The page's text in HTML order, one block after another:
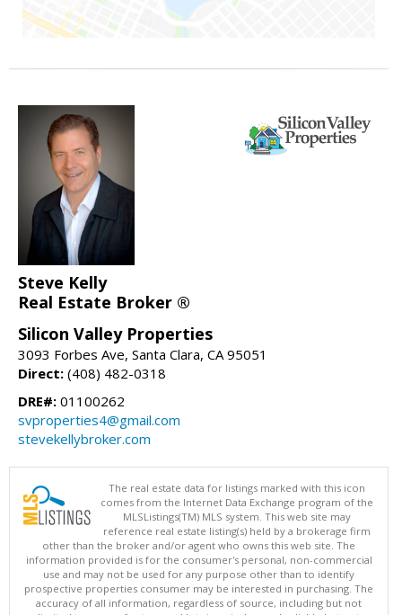
Steve Kelly
Real Estate Broker ®
Silicon Valley Properties
3093 Forbes Ave, Santa Clara, CA 95051
Direct: (408) 482-0318
DRE#: 01100262
svproperties4@gmail.com
stevekellybroker.com
The real estate data for listings marked with this icon
comes from the Internet Data Exchange program of the
MLSListings(TM) MLS system. This web site may
reference real estate listing(s) held by a brokerage firm
other than the broker and/or agent who owns this web site. The
information provided is for the consumer's personal, non-commercial
use and may not be used for any purpose other than to identify
prospective properties consumer may be interested in purchasing. The
accuracy of all information, regardless of source, including but not